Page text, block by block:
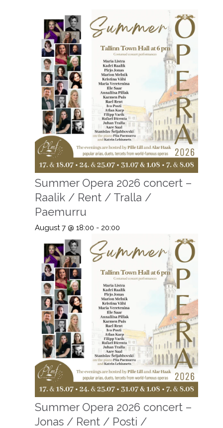
Summer Opera 2026 concert –
Raalik / Rent / Tralla /
Paemurru
August 7 @ 18:00 - 20:00
Summer Opera 2026 concert –
Jonas / Rent / Posti /